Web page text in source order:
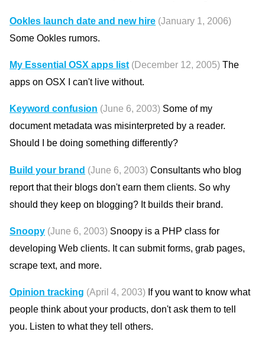
Ookles launch date and new hire (January 1, 2006)
Some Ookles rumors.
My Essential OSX apps list (December 12, 2005) The
apps on OSX I can't live without.
Keyword confusion (June 6, 2003) Some of my
document metadata was misinterpreted by a reader.
Should I be doing something differently?
Build your brand (June 6, 2003) Consultants who blog
report that their blogs don't earn them clients. So why
should they keep on blogging? It builds their brand.
Snoopy (June 6, 2003) Snoopy is a PHP class for
developing Web clients. It can submit forms, grab pages,
scrape text, and more.
Opinion tracking (April 4, 2003) If you want to know what
people think about your products, don't ask them to tell
you. Listen to what they tell others.